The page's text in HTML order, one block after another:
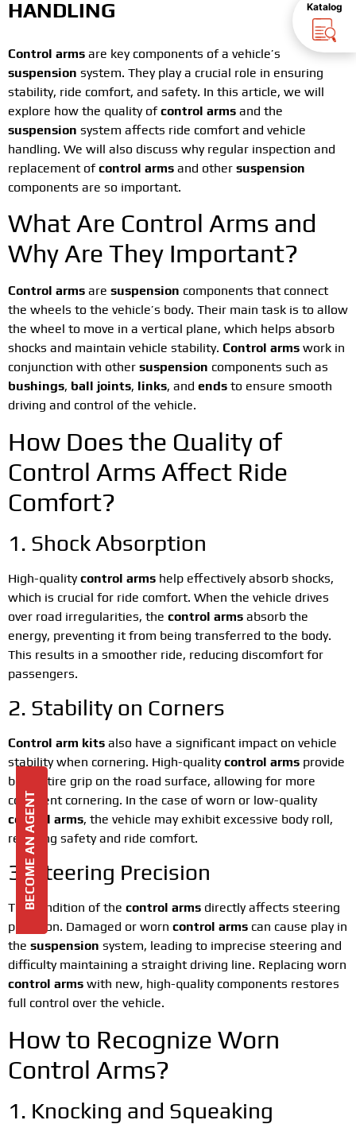
Katalog
HANDLING
Control arms are key components of a vehicle’s
suspension system. They play a crucial role in ensuring
stability, ride comfort, and safety. In this article, we will
explore how the quality ofcontrol arms and the
suspension system affects ride comfort and vehicle
handling. We will also discuss why regular inspection and
replacement ofcontrol arms and other suspension
components are so important.
What Are Control Arms and
Why Are They Important?
Control arms are suspension components that connect
the wheels to the vehicle’s body. Their main task is to allow
the wheel to move in a vertical plane, which helps absorb
shocks and maintain vehicle stability. Control arms work in
conjunction with other suspension components such as
bushings, ball joints, links, and ends to ensure smooth
driving and control of the vehicle.
How Does the Quality of
Control Arms Affect Ride
Comfort?
1. Shock Absorption
High-qualitycontrol arms help effectively absorb shocks,
which is crucial for ride comfort. When the vehicle drives
over road irregularities, the control arms absorb the
energy, preventing it from being transferred to the body.
This results in a smoother ride, reducing discomfort for
passengers.
2. Stability on Corners
Control arm kits also have a significant impact on vehicle
stability when cornering. High-qualitycontrol arms provide
better tire grip on the road surface, allowing for more
confident cornering. In the case of worn or low-quality
control arms, the vehicle may exhibit excessive body roll,
reducing safety and ride comfort.
3. Steering Precision
The condition of the control arms directly affects steering
precision. Damaged or worn control arms can cause play in
the suspension system, leading to imprecise steering and
difficulty maintaining a straight driving line. Replacing worn
control arms with new, high-quality components restores
full control over the vehicle.
How to Recognize Worn
Control Arms?
1. Knocking and Squeaking
BECOME AN AGENT